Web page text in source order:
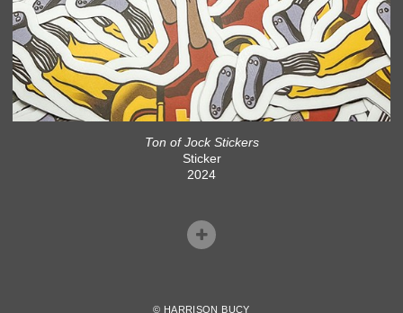
Ton of Jock Stickers
Sticker
2024
© HARRISON BUCY